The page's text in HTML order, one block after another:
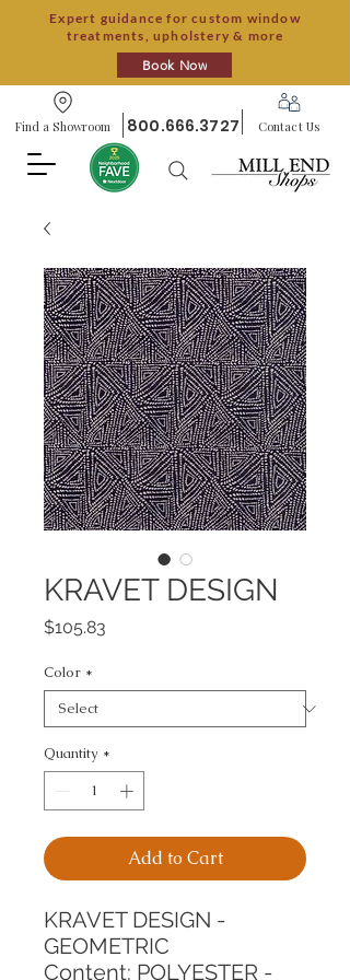
Expert guidance for custom window
treatments, upholstery & more
Book Now
Find a Showroom 800.666.3727 Contact Us
KRAVET DESIGN
$105.83
Color *
Quantity *
Add to Cart
KRAVET DESIGN -
GEOMETRIC
Content: POLYESTER -